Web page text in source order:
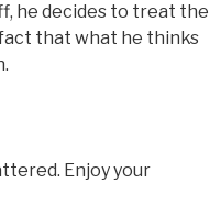
he decides to treat the
that what he thinks
Enjoy your